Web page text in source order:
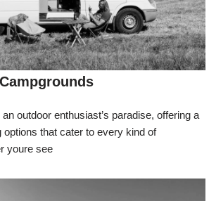
outdoor enthusiast’s paradise, offering a
options that cater to every kind of
youre see